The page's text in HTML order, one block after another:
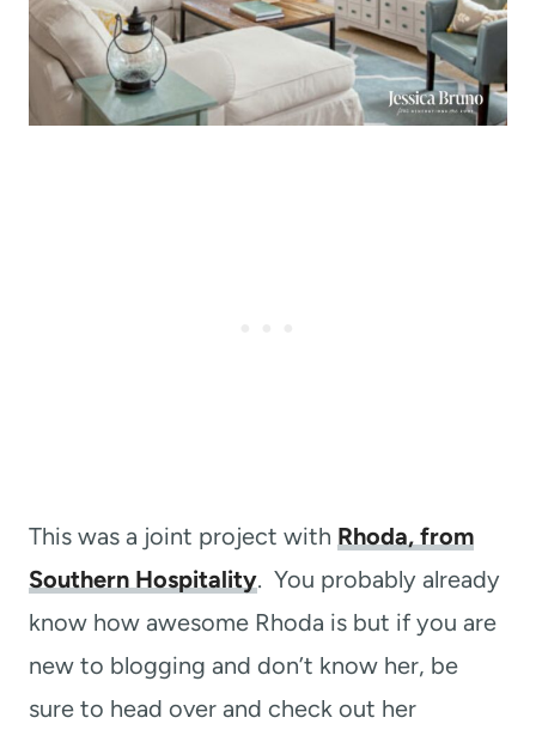
This was a joint project with Rhoda, from
Southern Hospitality. You probably already
know how awesome Rhoda is but if you are
new to blogging and don’t know her, be
sure to head over and check out her